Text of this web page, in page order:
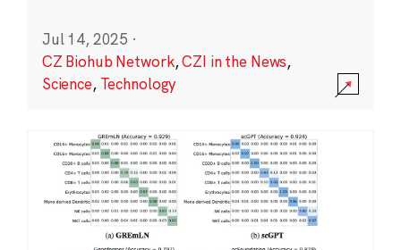
Jul 14, 2025 ·
CZ Biohub Network,CZI in the News,
Science, Technology